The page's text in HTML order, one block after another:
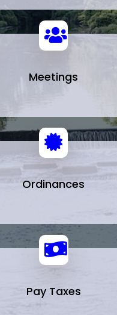
Meetings
Ordinances
Pay Taxes